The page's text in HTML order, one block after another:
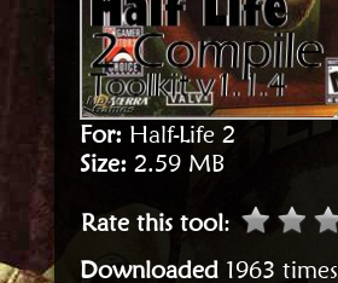
For: Half-Life 2
Size: 2.59 MB
Rate this tool:
Downloaded 1963 times